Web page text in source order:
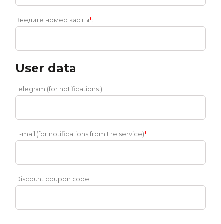
Введите номер карты*:
User data
Telegram (for notifications.):
E-mail (for notifications from the service)*:
Discount coupon code: